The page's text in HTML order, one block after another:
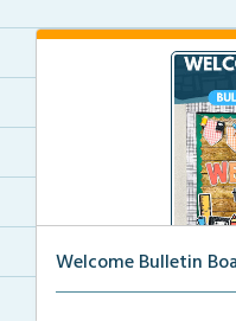
Welcome Bulletin